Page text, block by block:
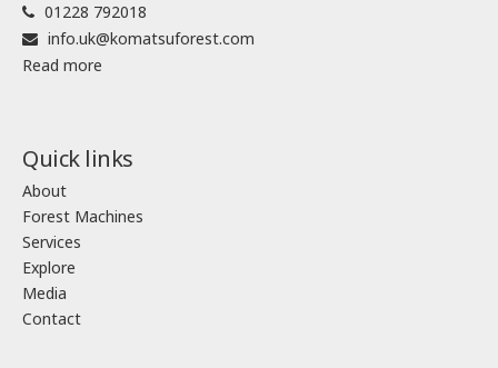
01228 792018
info.uk@komatsuforest.com
Read more
Quick links
About
Forest Machines
Services
Explore
Media
Contact